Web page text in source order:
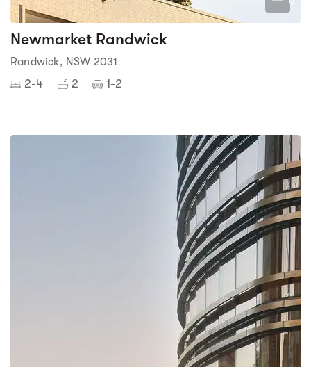
9
Newmarket Randwick
Randwick, NSW 2031
2-4 2 1-2